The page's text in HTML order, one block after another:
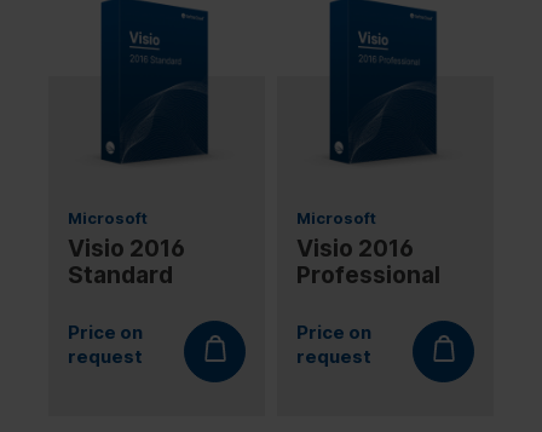
Microsoft
Visio 2016
Standard
Price on
request
Microsoft
Visio 2016
Professional
Price on
request